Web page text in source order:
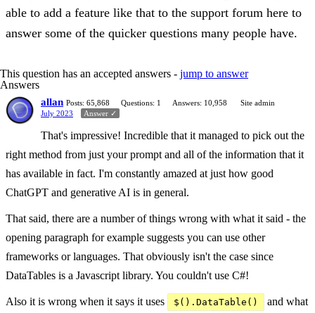
able to add a feature like that to the support forum here to
answer some of the quicker questions many people have.
This question has an accepted answers - jump to answer
Answers
allan Posts: 65,868 Questions: 1 Answers: 10,958
Site admin
July 2023
Answer ✓
That's impressive! Incredible that it managed to pick out the
right method from just your prompt and all of the information that it
has available in fact. I'm constantly amazed at just how good
ChatGPT and generative AI is in general.
That said, there are a number of things wrong with what it said - the
opening paragraph for example suggests you can use other
frameworks or languages. That obviously isn't the case since
DataTables is a Javascript library. You couldn't use C#!
Also it is wrong when it says it uses $().DataTable()
and what